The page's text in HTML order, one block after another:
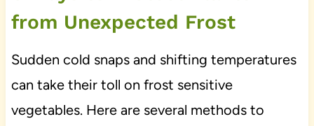
from Unexpected Frost
Sudden cold snaps and shifting temperatures
can take their toll on frost sensitive
vegetables. Here are several methods to